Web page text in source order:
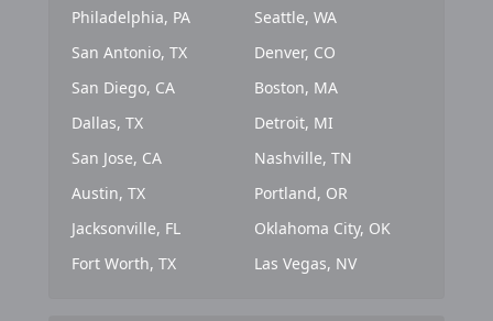
Philadelphia, PA
San Antonio, TX
San Diego, CA
Dallas, TX
San Jose, CA
Austin, TX
Jacksonville, FL
Fort Worth, TX
Seattle, WA
Denver, CO
Boston, MA
Detroit, MI
Nashville, TN
Portland, OR
Oklahoma City, OK
Las Vegas, NV